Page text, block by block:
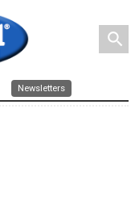
search
Newsletters